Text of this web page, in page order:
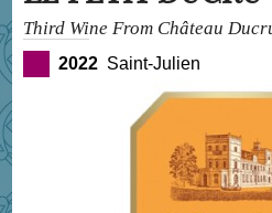
Third Wine From Château
2022 Saint-Julien